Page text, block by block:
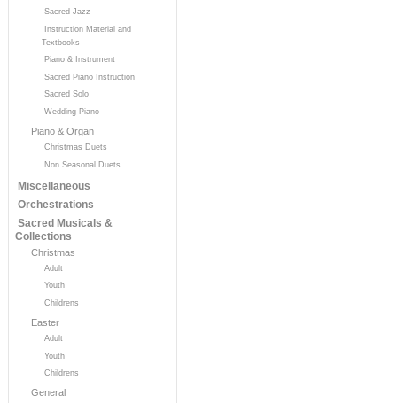
Sacred Jazz
Instruction Material and
Textbooks
Piano & Instrument
Sacred Piano Instruction
Sacred Solo
Wedding Piano
Piano & Organ
Christmas Duets
Non Seasonal Duets
Miscellaneous
Orchestrations
Sacred Musicals &
Collections
Christmas
Adult
Youth
Childrens
Easter
Adult
Youth
Childrens
General